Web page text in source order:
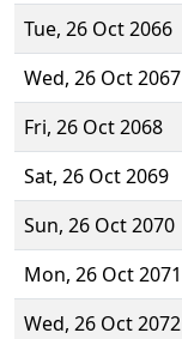
Tue, 26 Oct 2066
Wed, 26 Oct 2067
Fri, 26 Oct 2068
Sat, 26 Oct 2069
Sun, 26 Oct 2070
Mon, 26 Oct 2071
Wed, 26 Oct 2072